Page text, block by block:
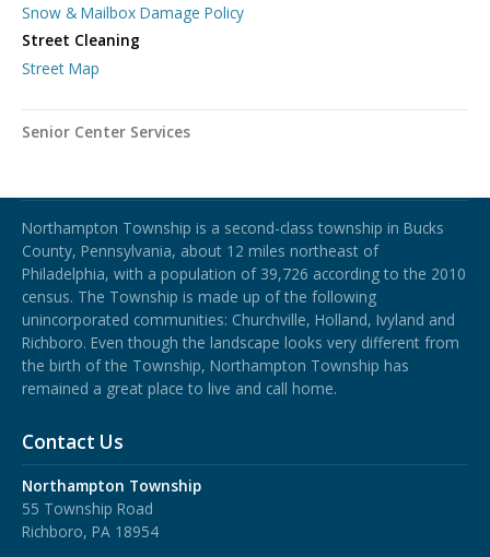
Snow & Mailbox Damage Policy
Street Cleaning
Street Map
Senior Center Services
Northampton Township is a second-class township in Bucks
County, Pennsylvania, about 12 miles northeast of
Philadelphia, with a population of 39,726 according to the 2010
census. The Township is made up of the following
unincorporated communities: Churchville, Holland, Ivyland and
Richboro. Even though the landscape looks very different from
the birth of the Township, Northampton Township has
remained a great place to live and call home.
Contact Us
Northampton Township
55 Township Road
Richboro, PA 18954